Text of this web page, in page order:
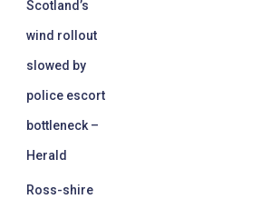
Scotland’s
wind rollout
slowed by
police escort
bottleneck –
Herald
Ross-shire